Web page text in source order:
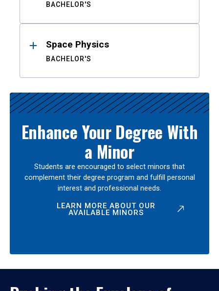
BACHELOR'S
Space Physics
BACHELOR'S
Enhance Your Degree With
a Minor
Students are encouraged to select minors that
complement their degree program and fulfill personal
interest and professional needs.
LEARN MORE ABOUT OUR
AVAILABLE MINORS